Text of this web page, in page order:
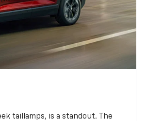
taillamps, is a standout. The